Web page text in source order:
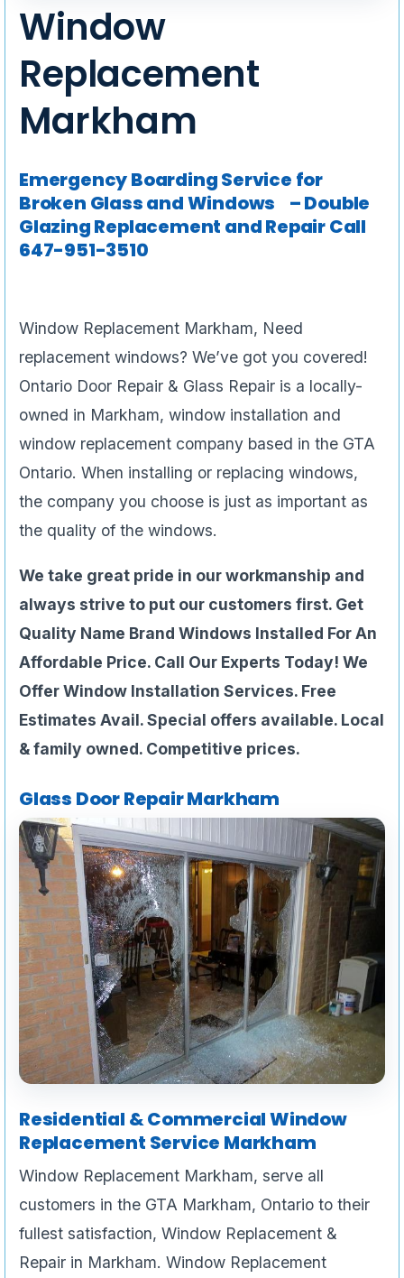
Window
Replacement
Markham
Emergency Boarding Service for
Broken Glass and Windows – Double
Glazing Replacement and RepairCall
647-951-3510
Window Replacement Markham, Need
replacement windows? We’ve got you covered!
Ontario Door Repair & Glass Repair is a locally-
owned in Markham, window installation and
window replacement company based in the GTA
Ontario. When installing or replacing windows,
the company you choose is just as important as
the quality of the windows.
We take great pride in our workmanship and
always strive to put our customers first. Get
Quality Name Brand Windows Installed For An
Affordable Price. Call Our Experts Today! We
Offer Window Installation Services. Free
Estimates Avail. Special offers available. Local
& family owned. Competitive prices.
Glass Door Repair Markham
Residential & Commercial Window
Replacement Service Markham
Window Replacement Markham, serve all
customers in the GTA Markham, Ontario to their
fullest satisfaction, Window Replacement &
Repair in Markham. Window Replacement